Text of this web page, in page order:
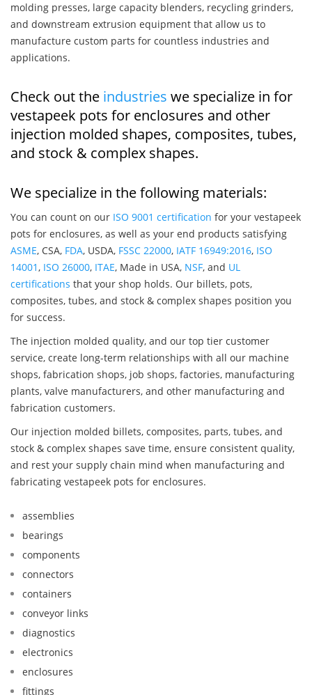
molding presses, large capacity blenders, recycling grinders,
and downstream extrusion equipment that allow us to
manufacture custom parts for countless industries and
applications.
Check out the industries we specialize in for
vestapeek pots for enclosures and other
injection molded shapes, composites, tubes,
and stock & complex shapes.
We specialize in the following materials:
You can count on our ISO 9001 certification for your vestapeek
pots for enclosures, as well as your end products satisfying
ASME, CSA, FDA, USDA, FSSC 22000, IATF 16949:2016, ISO
14001, ISO 26000, ITAE, Made in USA, NSF, and UL
certifications that your shop holds. Our billets, pots,
composites, tubes, and stock & complex shapes position you
for success.
The injection molded quality, and our top tier customer
service, create long-term relationships with all our machine
shops, fabrication shops, job shops, factories, manufacturing
plants, valve manufacturers, and other manufacturing and
fabrication customers.
Our injection molded billets, composites, parts, tubes, and
stock & complex shapes save time, ensure consistent quality,
and rest your supply chain mind when manufacturing and
fabricating vestapeek pots for enclosures.
assemblies
bearings
components
connectors
containers
conveyor links
diagnostics
electronics
enclosures
fittings